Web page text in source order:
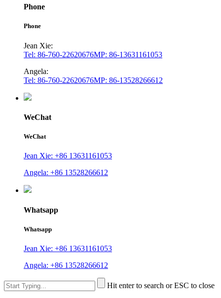
Phone
Phone
Jean Xie:
Tel: 86-760-22620676MP: 86-13631161053
Angela:
Tel: 86-760-22620676MP: 86-13528266612
WeChat
WeChat
Jean Xie: +86 13631161053
Angela: +86 13528266612
Whatsapp
Whatsapp
Jean Xie: +86 13631161053
Angela: +86 13528266612
Hit enter to search or ESC to close